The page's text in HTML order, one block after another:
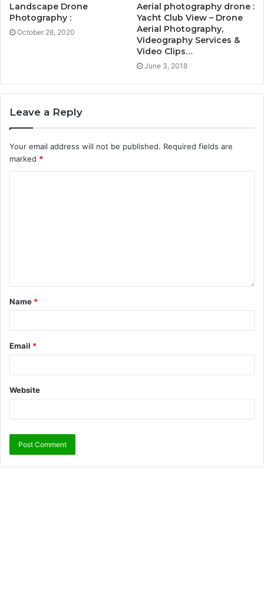
Landscape Drone
Photography :
October 28, 2020
Aerial photography drone :
Yacht Club View – Drone
Aerial Photography,
Videography Services &
Video Clips…
June 3, 2018
Leave a Reply
Your email address will not be published. Required fields are
marked *
Name *
Email *
Website